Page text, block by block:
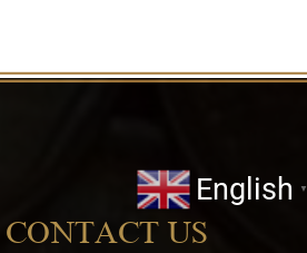
English ▼
CONTACT US